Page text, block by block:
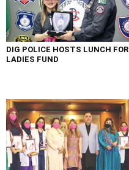
DIG POLICE HOSTS LUNCH FOR
LADIES FUND